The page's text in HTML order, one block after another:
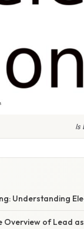
Is
Understanding
Overview of Lead